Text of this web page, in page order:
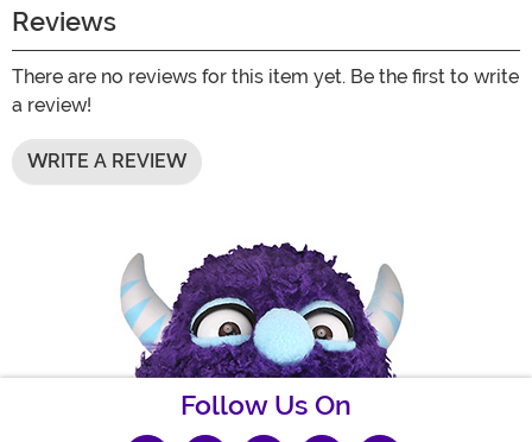
Reviews
There are no reviews for this item yet. Be the first to write
a review!
WRITE A REVIEW
Follow Us On